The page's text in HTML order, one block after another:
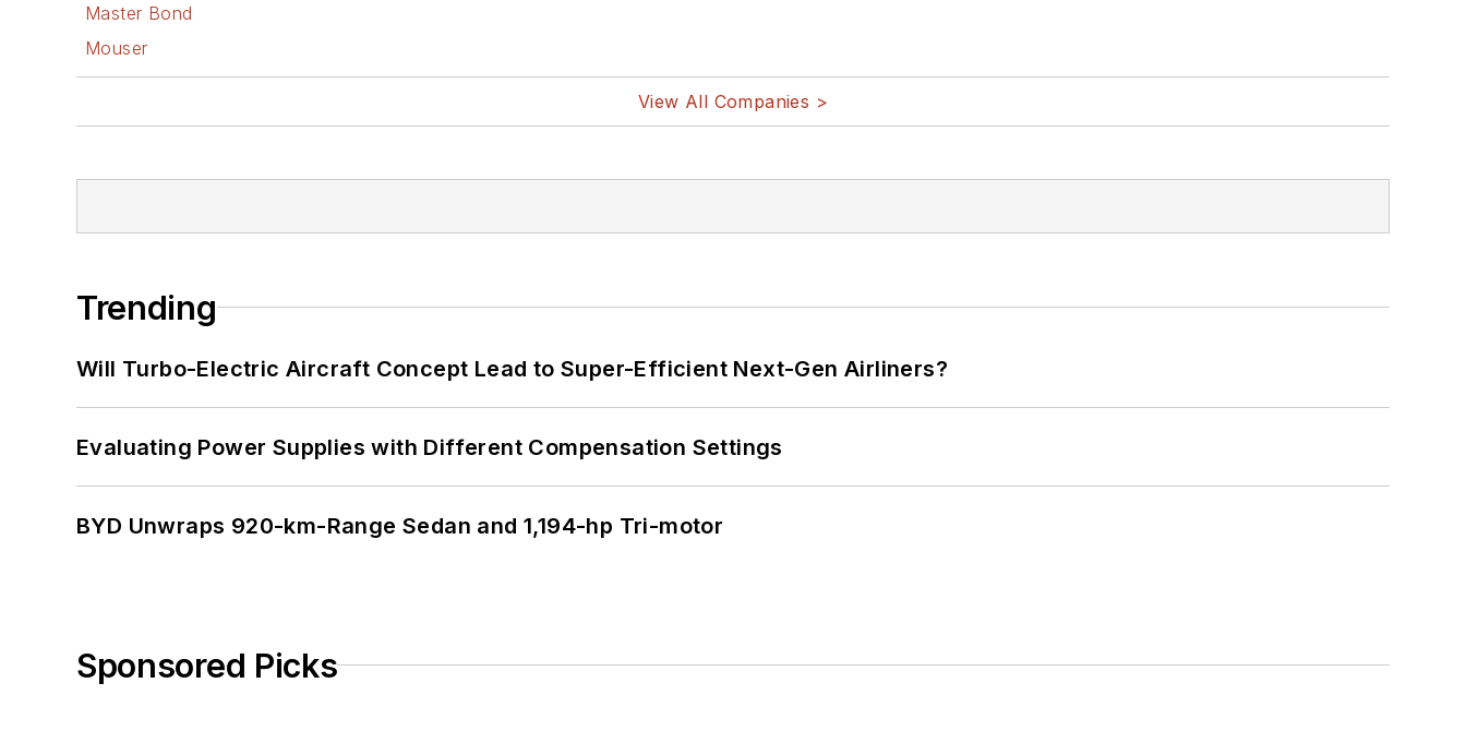
Master Bond
Mouser
View All Companies >
Trending
Will Turbo-Electric Aircraft Concept Lead to Super-Efficient Next-Gen Airliners?
Evaluating Power Supplies with Different Compensation Settings
BYD Unwraps 920-km-Range Sedan and 1,194-hp Tri-motor
Sponsored Picks